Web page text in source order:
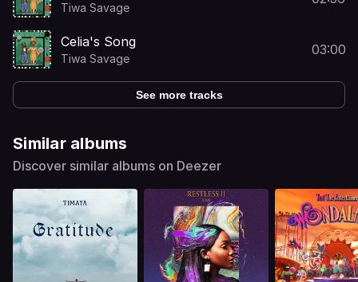
Tiwa Savage
Celia's Song
Tiwa Savage
03:00
See more tracks
Similar albums
Discover similar albums on Deezer